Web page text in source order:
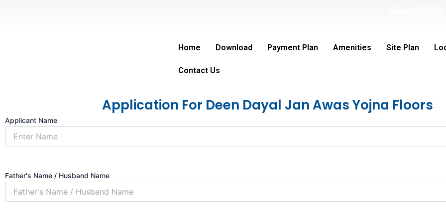
Home Download Payment Plan Amenities Site Plan
Contact Us
Application For Deen Dayal Jan Awas Yojna Floors
Applicant Name
Father's Name / Husband Name